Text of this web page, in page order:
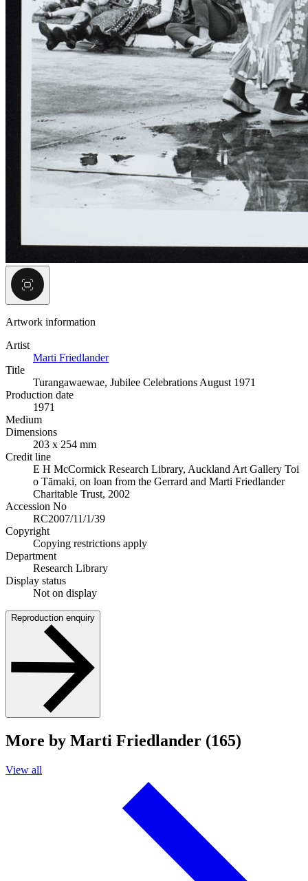
Artwork information
Artist
Marti Friedlander
Title
Turangawaewae, Jubilee Celebrations August 1971
Production date
1971
Medium
Dimensions
203 x 254 mm
Credit line
E H McCormick Research Library, Auckland Art Gallery Toi
o Tāmaki, on loan from the Gerrard and Marti Friedlander
Charitable Trust, 2002
Accession No
RC2007/11/1/39
Copyright
Copying restrictions apply
Department
Research Library
Display status
Not on display
Reproduction enquiry
More by Marti Friedlander (165)
View all